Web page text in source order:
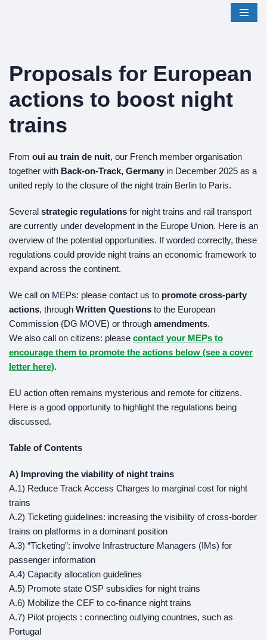
Proposals for European
actions to boost night
trains
From oui au train de nuit, our French member organisation
together with Back-on-Track, Germany in December 2025 as a
united reply to the closure of the night train Berlin to Paris.
Several strategic regulations for night trains and rail transport
are currently under development in the Europe Union. Here is an
overview of the potential opportunities. If worded correctly, these
regulations could provide night trains an economic framework to
expand across the continent.
We call on MEPs: please contact us to promote cross-party
actions, through Written Questions to the European
Commission (DG MOVE) or through amendments.
We also call on citizens: please contact your MEPs to
encourage them to promote the actions below (see a cover
letter here).
EU action often remains mysterious and remote for citizens.
Here is a good opportunity to highlight the regulations being
discussed.
Table of Contents
A) Improving the viability of night trains
A.1) Reduce Track Access Charges to marginal cost for night
trains
A.2) Ticketing guidelines: increasing the visibility of cross-border
trains on platforms in a dominant position
A.3) “Ticketing”: involve Infrastructure Managers (IMs) for
passenger information
A.4) Capacity allocation guidelines
A.5) Promote state OSP subsidies for night trains
A.6) Mobilize the CEF to co-finance night trains
A.7) Pilot projects : connecting outlying countries, such as
Portugal